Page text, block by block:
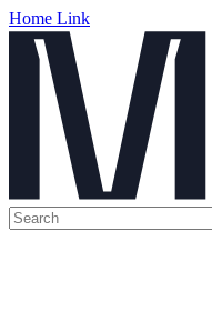
Home Link